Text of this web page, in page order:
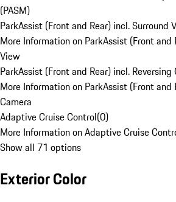
(PASM)
ParkAssist (Front and Rear) incl. Surround
More Information on ParkAssist (Front and
View
ParkAssist (Front and Rear) incl. Reversing
More Information on ParkAssist (Front and
Camera
Adaptive Cruise Control(0)
More Information on Adaptive Cruise
Show all 71 options
Exterior Color